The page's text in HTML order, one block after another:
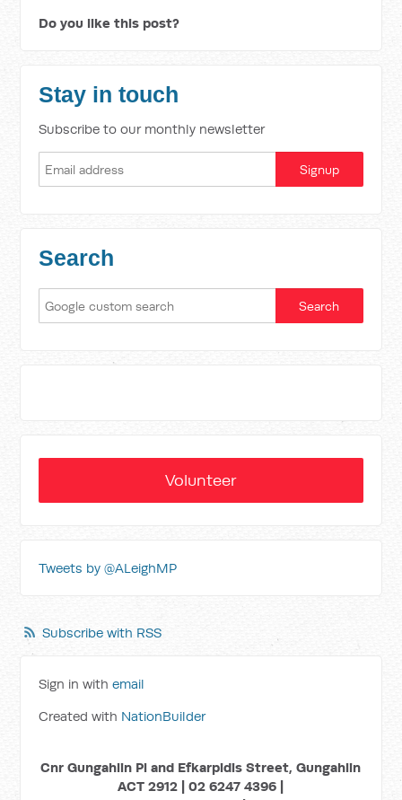
Do you like this post?
Stay in touch
Subscribe to our monthly newsletter
Search
Volunteer
Tweets by @ALeighMP
Subscribe with RSS
Sign in withemail
Created with NationBuilder
Cnr Gungahlin Pl and Efkarpidis Street, Gungahlin
ACT 2912 | 02 6247 4396 |